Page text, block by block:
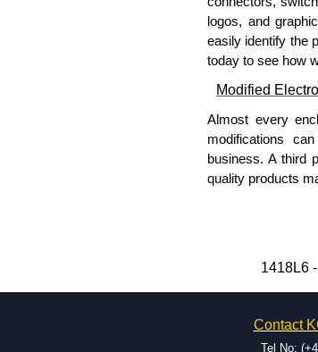
Product
UL 508A type
Complies
NEMA
IEC
Hammond
Manufacturing
Electrical
options on all
companies sell
logos, and
easily identify the
today to see how
Modified
Almost every
modifications
business. A third
quality products
Typically,
modification
available, and
1418L6
Contact
Tel No: